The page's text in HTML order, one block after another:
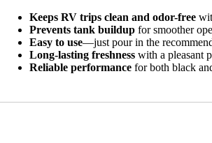
Keeps RV trips clean and odor-free
Prevents tank buildup for smoother
Easy to use—just pour in the
Long-lasting freshness with a pleasant
Reliable performance for both black